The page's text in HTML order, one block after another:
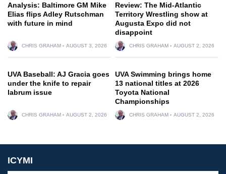
Analysis: Baltimore GM Mike
Elias flips Adley Rutschman
with future in mind
CHRIS GRAHAM AUGUST 3, 2026
Review: The Mid-Atlantic
Territory Wrestling show at
Augusta Expo did not
disappoint
CHRIS GRAHAM AUGUST 2, 2026
UVA Baseball: AJ Gracia goes
under the knife to repair
labrum issue
CHRIS GRAHAM AUGUST 2, 2026
UVA Swimming brings home
13 national titles at 2026
Toyota National
Championships
CHRIS GRAHAM AUGUST 2, 2026
ICYMI